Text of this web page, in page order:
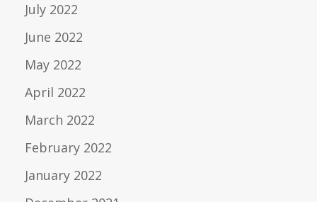
July 2022
June 2022
May 2022
April 2022
March 2022
February 2022
January 2022